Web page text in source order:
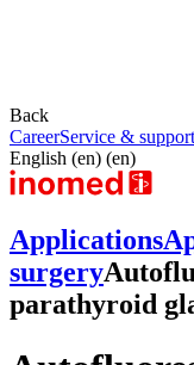
Back
CareerService & support
English (en) (en)
Applications
surgery
parathyroid